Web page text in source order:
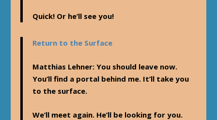
Quick! Or he’ll see you!
Return to the Surface
Matthias Lehner: You should leave now.
You’ll find a portal behind me. It’ll take you
to the surface.
We’ll meet again. He’ll be looking for you.